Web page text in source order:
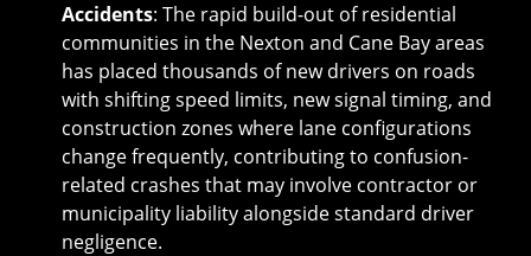
Accidents: The rapid build-out of residential
communities in the Nexton and Cane Bay areas
has placed thousands of new drivers on roads
with shifting speed limits, new signal timing, and
construction zones where lane configurations
change frequently, contributing to confusion-
related crashes that may involve contractor or
municipality liability alongside standard driver
negligence.